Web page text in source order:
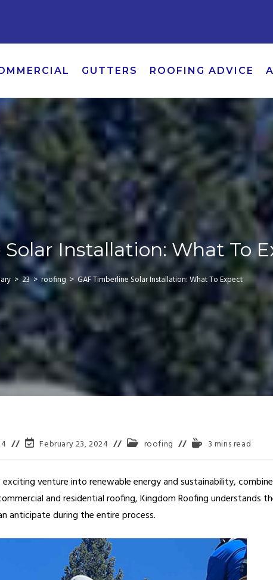
GUTTERS ROOFING ADVICE
Installation: What To
> 23 > roofing > GAF Timberline Solar Installation: What To Expect
February 23, 2024 roofing 3 mins read
exciting venture into renewable energy and sustainability,
and residential roofing, Kingdom Roofing understands
anticipate during the entire process.